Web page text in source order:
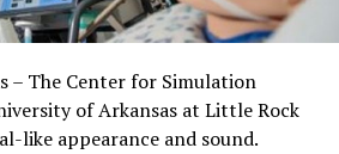
– The Center for Simulation
of Arkansas at Little Rock
like appearance and sound.